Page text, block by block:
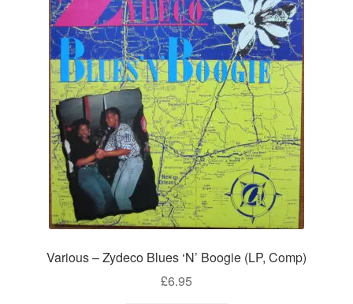
Various – Zydeco Blues ‘N’ Boogie (LP, Comp)
£6.95